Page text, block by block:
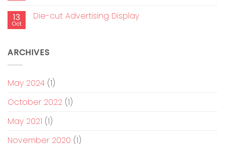
13
Oct
Die-cut Advertising Display
ARCHIVES
May 2024 (1)
October 2022 (1)
May 2021 (1)
November 2020 (1)